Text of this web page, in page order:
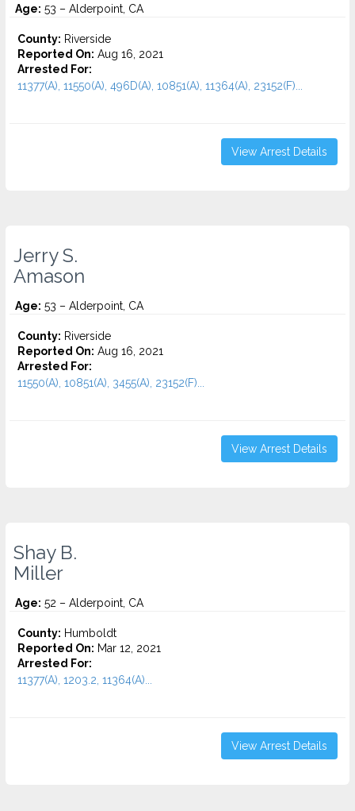
Age: 53 – Alderpoint, CA
County: Riverside
Reported On: Aug 16, 2021
Arrested For:
11377(A), 11550(A), 496D(A), 10851(A), 11364(A), 23152(F)...
View Arrest Details
Jerry S.
Amason
Age: 53 – Alderpoint, CA
County: Riverside
Reported On: Aug 16, 2021
Arrested For:
11550(A), 10851(A), 3455(a), 23152(F)...
View Arrest Details
Shay B.
Miller
Age: 52 – Alderpoint, CA
County: Humboldt
Reported On: Mar 12, 2021
Arrested For:
11377(A), 1203.2, 11364(A)...
View Arrest Details